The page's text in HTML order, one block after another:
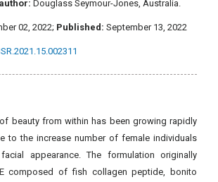
Douglass Seymour-Jones, Australia.
02, 2022; Published: September 13, 2022
beauty from within has been growing rapidly
to the increase number of female individuals
appearance. The formulation originally
composed of fish collagen peptide, bonito